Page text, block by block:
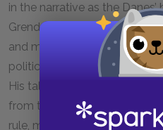
in the narrative as the
Grendel, who was merely
and make some sense of
political and social agenda
His tales of the magnificent
from the opening of
Beowulf
rule, making it appear as if